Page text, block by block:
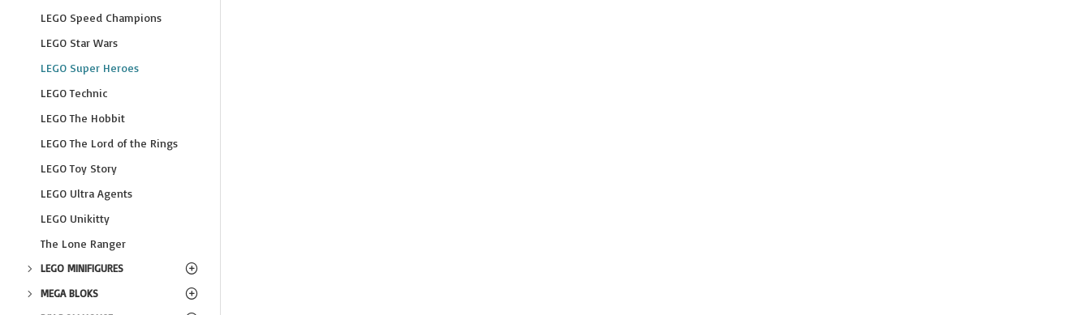
LEGO Speed Champions
LEGO Star Wars
LEGO Super Heroes
LEGO Technic
LEGO The Hobbit
LEGO The Lord of the Rings
LEGO Toy Story
LEGO Ultra Agents
LEGO Unikitty
The Lone Ranger
LEGO MINIFIGURES
MEGA BLOKS